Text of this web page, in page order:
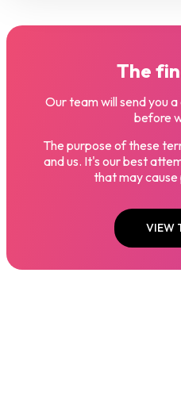
The
Our team will send you
before
The purpose of these
and us. It's our best
that may
VIEW